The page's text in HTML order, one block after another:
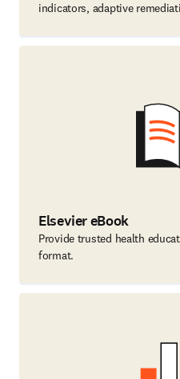
indicators, adaptive
Elsevier eBook
Provide trusted health
format.